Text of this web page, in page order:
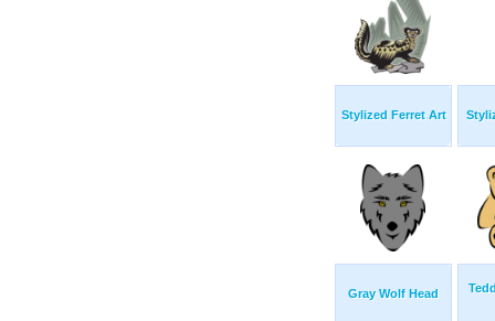
Stylized Ferret Art
Gray Wolf Head